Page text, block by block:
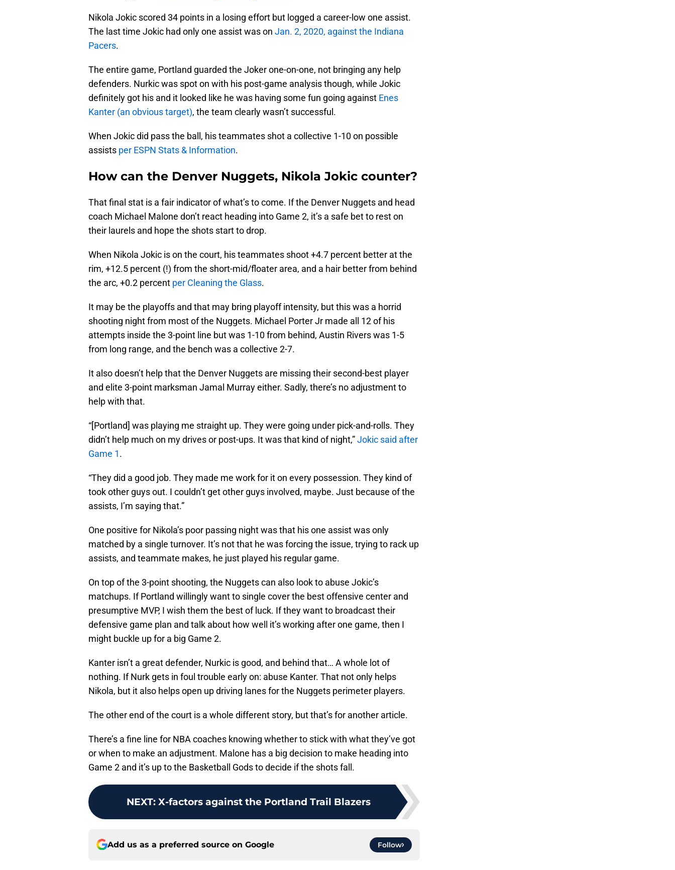
Nikola Jokic scored 34 points in a losing effort but logged a career-low one assist.
The last time Jokic had only one assist was on Jan. 2, 2020, against the Indiana
Pacers.
The entire game, Portland guarded the Joker one-on-one, not bringing any help
defenders. Nurkic was spot on with his post-game analysis though, while Jokic
definitely got his and it looked like he was having some fun going against Enes
Kanter (an obvious target), the team clearly wasn’t successful.
When Jokic did pass the ball, his teammates shot a collective 1-10 on possible
assists per ESPN Stats & Information.
How can the Denver Nuggets, Nikola Jokic counter?
That final stat is a fair indicator of what’s to come. If the Denver Nuggets and head
coach Michael Malone don’t react heading into Game 2, it’s a safe bet to rest on
their laurels and hope the shots start to drop.
When Nikola Jokic is on the court, his teammates shoot +4.7 percent better at the
rim, +12.5 percent (!) from the short-mid/floater area, and a hair better from behind
the arc, +0.2 percent per Cleaning the Glass.
It may be the playoffs and that may bring playoff intensity, but this was a horrid
shooting night from most of the Nuggets. Michael Porter Jr made all 12 of his
attempts inside the 3-point line but was 1-10 from behind, Austin Rivers was 1-5
from long range, and the bench was a collective 2-7.
It also doesn’t help that the Denver Nuggets are missing their second-best player
and elite 3-point marksman Jamal Murray either. Sadly, there’s no adjustment to
help with that.
“[Portland] was playing me straight up. They were going under pick-and-rolls. They
didn’t help much on my drives or post-ups. It was that kind of night,”Jokic said after
Game 1.
“They did a good job. They made me work for it on every possession. They kind of
took other guys out. I couldn’t get other guys involved, maybe. Just because of the
assists, I’m saying that.”
One positive for Nikola’s poor passing night was that his one assist was only
matched by a single turnover. It’s not that he was forcing the issue, trying to rack up
assists, and teammate makes, he just played his regular game.
On top of the 3-point shooting, the Nuggets can also look to abuse Jokic’s
matchups. If Portland willingly want to single cover the best offensive center and
presumptive MVP, I wish them the best of luck. If they want to broadcast their
defensive game plan and talk about how well it’s working after one game, then I
might buckle up for a big Game 2.
Kanter isn’t a great defender, Nurkic is good, and behind that… A whole lot of
nothing. If Nurk gets in foul trouble early on: abuse Kanter. That not only helps
Nikola, but it also helps open up driving lanes for the Nuggets perimeter players.
The other end of the court is a whole different story, but that’s for another article.
There’s a fine line for NBA coaches knowing whether to stick with what they’ve got
or when to make an adjustment. Malone has a big decision to make heading into
Game 2 and it’s up to the Basketball Gods to decide if the shots fall.
NEXT: X-factors against the Portland Trail Blazers
Add us as a preferred source on Google Follow